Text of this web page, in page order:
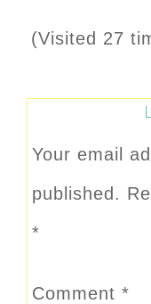
(Visited 27
Your email
published.
*
Comment *